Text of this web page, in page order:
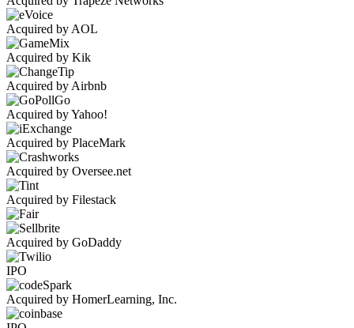
Acquired by AOL
Acquired by Kik
Acquired by Airbnb
Acquired by Yahoo!
Acquired by PlaceMark
Acquired by Oversee.net
Acquired by Filestack
Acquired by GoDaddy
IPO
Acquired by HomerLearning, Inc.